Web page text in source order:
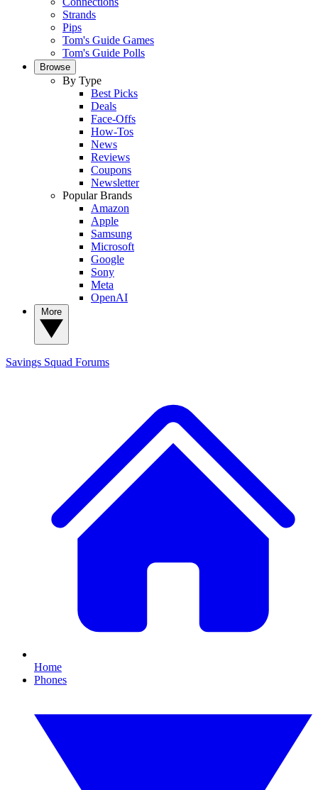
Strands
Pips
Tom's Guide Games
Tom's Guide Polls
Browse
By Type
Best Picks
Deals
Face-Offs
How-Tos
News
Reviews
Coupons
Newsletter
Popular Brands
Amazon
Apple
Samsung
Microsoft
Google
Sony
Meta
OpenAI
Savings Squad Forums
Home
Phones